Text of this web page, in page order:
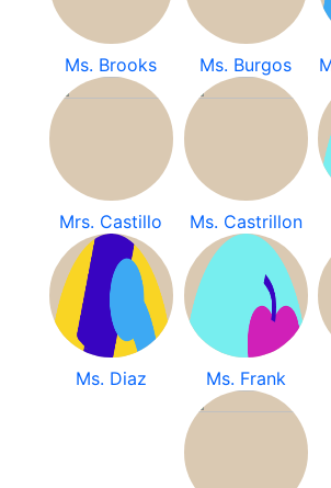
Ms. Brooks Ms. Burgos
Mrs. Castillo Ms. Castrillon
Ms. Diaz Ms. Frank